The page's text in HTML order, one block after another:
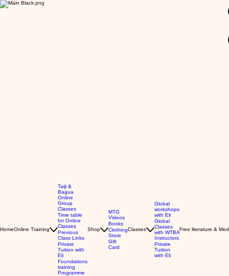
HomeOnline Training
Taiji &
Bagua
Online
Group
Classes
Time table
for Online
Classes
Previous
Class Links
Private
Tuition with
Eli
Foundations
training
Programme
Shop
MTG
Videos
Books
Clothing
Store
Gift
Card
Classes
Global
workshops
with Eli
Global
Classes
with WTBA
Instructors
Private
Tuition
with Eli
Free literature &